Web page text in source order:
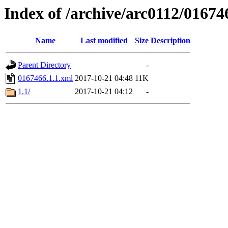
Index of /archive/arc0112/
Name Last modified Size Description
Parent Directory
-
0167466.1.1.xml 2017-10-21 04:48 11K
1.1/
2017-10-21 04:12 -